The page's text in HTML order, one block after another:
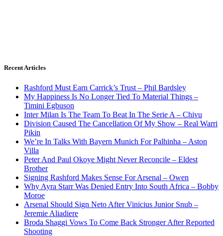
Recent Articles
Rashford Must Earn Carrick’s Trust – Phil Bardsley
My Happiness Is No Longer Tied To Material Things –
Timini Egbuson
Inter Milan Is The Team To Beat In The Serie A – Chivu
Division Caused The Cancellation Of My Show – Real Warri
Pikin
We’re In Talks With Bayern Munich For Palhinha – Aston
Villa
Peter And Paul Okoye Might Never Reconcile – Eldest
Brother
Signing Rashford Makes Sense For Arsenal – Owen
Why Ayra Starr Was Denied Entry Into South Africa – Bobby
Moroe
Arsenal Should Sign Neto After Vinicius Junior Snub –
Jeremie Aliadiere
Broda Shaggi Vows To Come Back Stronger After Reported
Shooting